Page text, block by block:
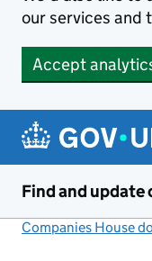
our services and
Accept
Find and
Companies House